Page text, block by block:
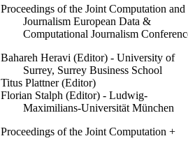
Proceedings of the Joint Computation and
Journalism European Data &
Computational Journalism
Bahareh Heravi (Editor) - University of
Surrey, Surrey Business School
Titus Plattner (Editor)
Florian Stalph (Editor) - Ludwig-
Maximilians-Universität München
Proceedings of the Joint Computation +